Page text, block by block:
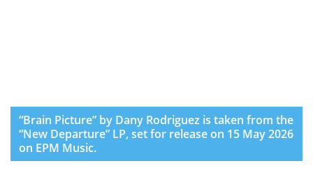
“Brain Picture” by Dany Rodriguez is taken from the
“New Departure” LP, set for release on 15 May 2026
on EPM Music.